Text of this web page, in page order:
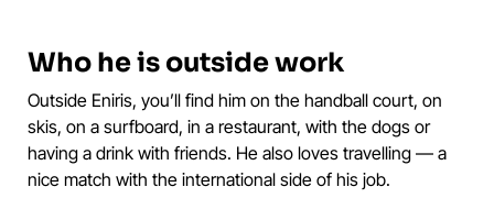
Who he is outside work
Outside Eniris, you’ll find him on the handball court, on
skis, on a surfboard, in a restaurant, with the dogs or
having a drink with friends. He also loves travelling — a
nice match with the international side of his job.